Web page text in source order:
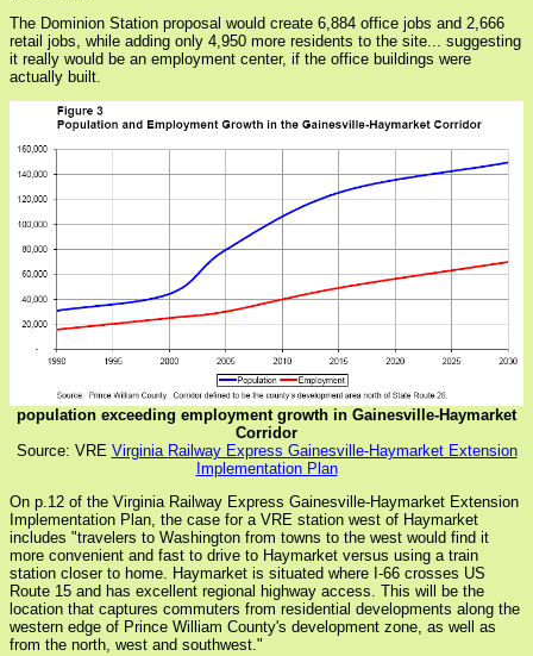
The Dominion Station proposal would create 6,884 office jobs and 2,666
retail jobs, while adding only 4,950 more residents to the site... suggesting
it really would be an employment center, if the office buildings were
actually built.
population exceeding employment growth in Gainesville-Haymarket
Corridor
Source: VRE Virginia Railway Express Gainesville-Haymarket Extension
Implementation Plan
On p.12 of the Virginia Railway Express Gainesville-Haymarket Extension
Implementation Plan, the case for a VRE station west of Haymarket
includes "travelers to Washington from towns to the west would find it
more convenient and fast to drive to Haymarket versus using a train
station closer to home. Haymarket is situated where I-66 crosses US
Route 15 and has excellent regional highway access. This will be the
location that captures commuters from residential developments along the
western edge of Prince William County's development zone, as well as
from the north, west and southwest."